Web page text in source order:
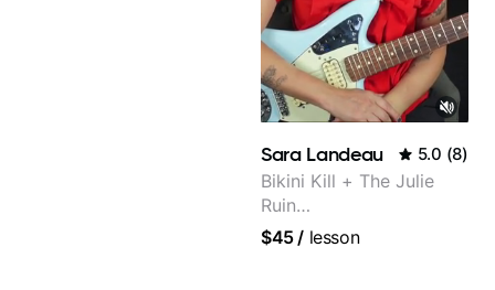
Sara Landeau 5.0 (8)
Bikini Kill + The Julie
Ruin
Performing/Recording
$45/ lesson